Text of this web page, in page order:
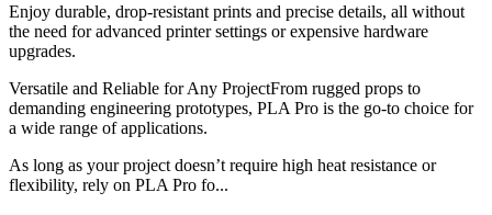
Enjoy durable, drop-resistant prints and precise details, all without
the need for advanced printer settings or expensive hardware
upgrades.
Versatile and Reliable for Any ProjectFrom rugged props to
demanding engineering prototypes, PLA Pro is the go-to choice for
a wide range of applications.
As long as your project doesn’t require high heat resistance or
flexibility, rely on PLA Pro fo...